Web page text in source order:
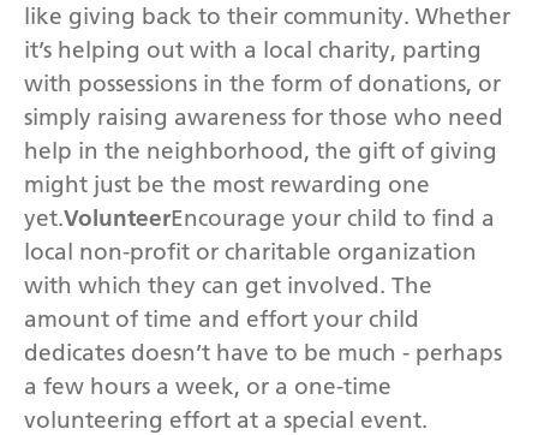
like giving back to their community. Whether
it’s helping out with a local charity, parting
with possessions in the form of donations, or
simply raising awareness for those who need
help in the neighborhood, the gift of giving
might just be the most rewarding one
yet.VolunteerEncourage your child to find a
local non-profit or charitable organization
with which they can get involved. The
amount of time and effort your child
dedicates doesn’t have to be much - perhaps
a few hours a week, or a one-time
volunteering effort at a special event.